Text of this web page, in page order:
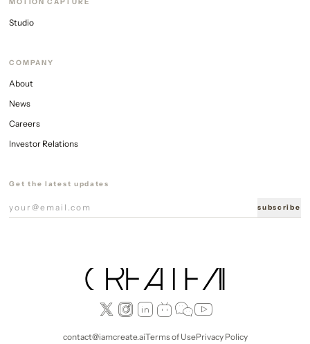
Studio
COMPANY
About
News
Careers
Investor Relations
Get the latest updates
subscribe
contact@iamcreate.aiTerms of UsePrivacy Policy